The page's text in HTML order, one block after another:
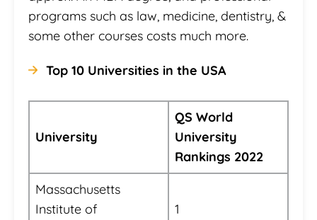
programs such as law, medicine, dentistry, &
some other courses costs much more.
Top 10 Universities in the USA
University
QS World
University
Rankings 2022
Massachusetts
Institute of
1